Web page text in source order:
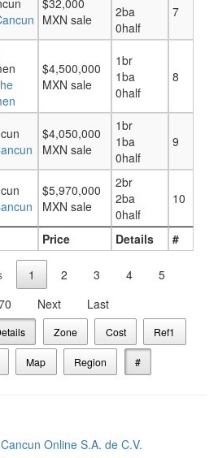
Price Details #
$32,000
MXN sale
2ba
0half
7
$4,500,000
MXN sale
1br
1ba
0half
8
$4,050,000
MXN sale
1br
1ba
0half
9
$5,970,000
MXN sale
2br
2ba
0half
10
1 2 3 4
5
Next Last
Zone Cost Ref1
Map Region #
Cancun Online S.A. de C.V.